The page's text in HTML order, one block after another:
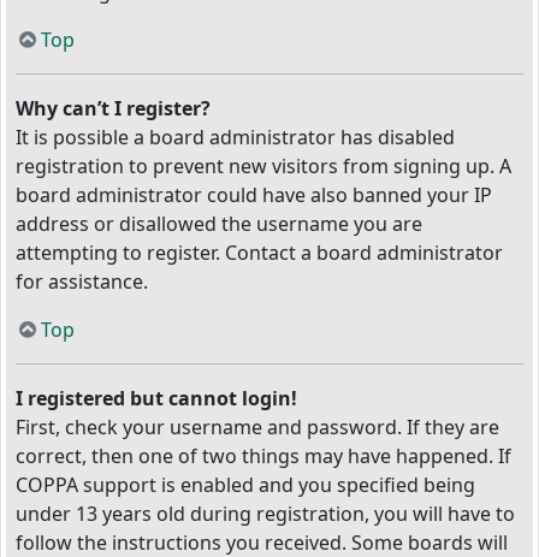
Top
Why can’t I register?
It is possible a board administrator has disabled
registration to prevent new visitors from signing up. A
board administrator could have also banned your IP
address or disallowed the username you are
attempting to register. Contact a board administrator
for assistance.
Top
I registered but cannot login!
First, check your username and password. If they are
correct, then one of two things may have happened. If
COPPA support is enabled and you specified being
under 13 years old during registration, you will have to
follow the instructions you received. Some boards will